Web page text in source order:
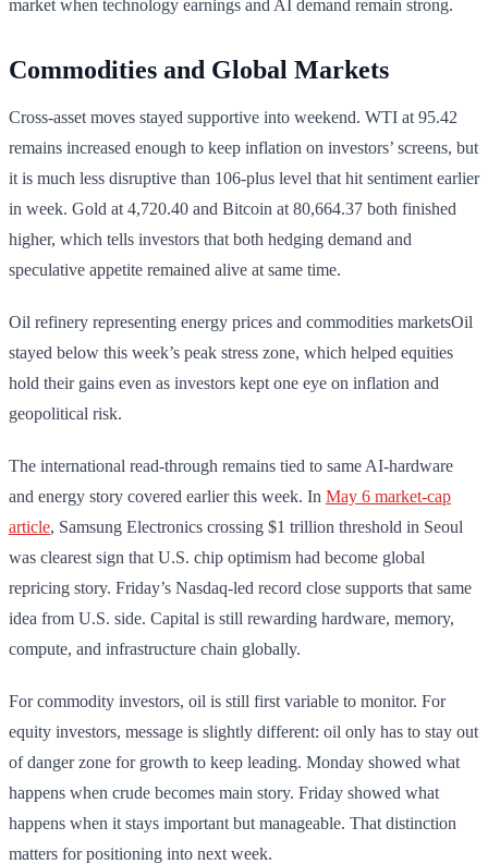
market when technology earnings and AI demand remain strong.
Commodities and Global Markets
Cross-asset moves stayed supportive into weekend. WTI at 95.42
remains increased enough to keep inflation on investors’ screens, but
it is much less disruptive than 106-plus level that hit sentiment earlier
in week. Gold at 4,720.40 and Bitcoin at 80,664.37 both finished
higher, which tells investors that both hedging demand and
speculative appetite remained alive at same time.
Oil refinery representing energy prices and commodities marketsOil
stayed below this week’s peak stress zone, which helped equities
hold their gains even as investors kept one eye on inflation and
geopolitical risk.
The international read-through remains tied to same AI-hardware
and energy story covered earlier this week. In May 6 market-cap
article, Samsung Electronics crossing $1 trillion threshold in Seoul
was clearest sign that U.S. chip optimism had become global
repricing story. Friday’s Nasdaq-led record close supports that same
idea from U.S. side. Capital is still rewarding hardware, memory,
compute, and infrastructure chain globally.
For commodity investors, oil is still first variable to monitor. For
equity investors, message is slightly different: oil only has to stay out
of danger zone for growth to keep leading. Monday showed what
happens when crude becomes main story. Friday showed what
happens when it stays important but manageable. That distinction
matters for positioning into next week.